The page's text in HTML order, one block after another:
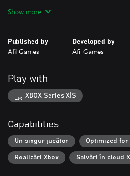
in a world where every piece has its
Show more
Published by
Afil Games
Developed by
Afil Games
Play with
XBOX Series X|S
Capabilities
Un singur jucător Optimized for
Realizări Xbox Salvări în cloud